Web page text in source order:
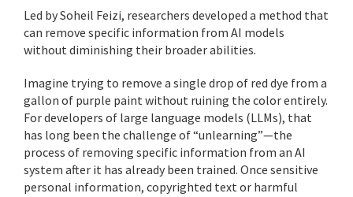
Led by Soheil Feizi, researchers developed a method that
can remove specific information from AI models
without diminishing their broader abilities.
Imagine trying to remove a single drop of red dye from a
gallon of purple paint without ruining the color entirely.
For developers of large language models (LLMs), that
has long been the challenge of “unlearning”—the
process of removing specific information from an AI
system after it has already been trained. Once sensitive
personal information, copyrighted text or harmful